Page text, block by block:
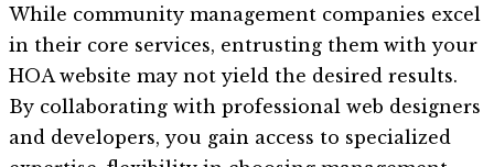
While community management companies excel
in their core services, entrusting them with your
HOA website may not yield the desired results.
By collaborating with professional web designers
and developers, you gain access to specialized